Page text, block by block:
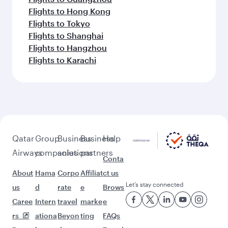
Flights to Hong Kong
Flights to Tokyo
Flights to Shanghai
Flights to Hangzhou
Flights to Karachi
Qatar
Airways
About
us
Caree
rs
Group
companies
Hama
d
Intern
ationa
Business
solutions
Corpo
rate
travel
Beyon
Business
partners
Affiliat
e
marke
ting
Help
Conta
ct us
Brows
e
FAQs
Let’s stay connected